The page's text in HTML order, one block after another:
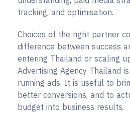
tracking, and optimisation.
Choices of the right partner
difference between success
entering Thailand or scaling
Advertising Agency Thailand
running ads. It is useful to
better conversions, and to
budget into business results.